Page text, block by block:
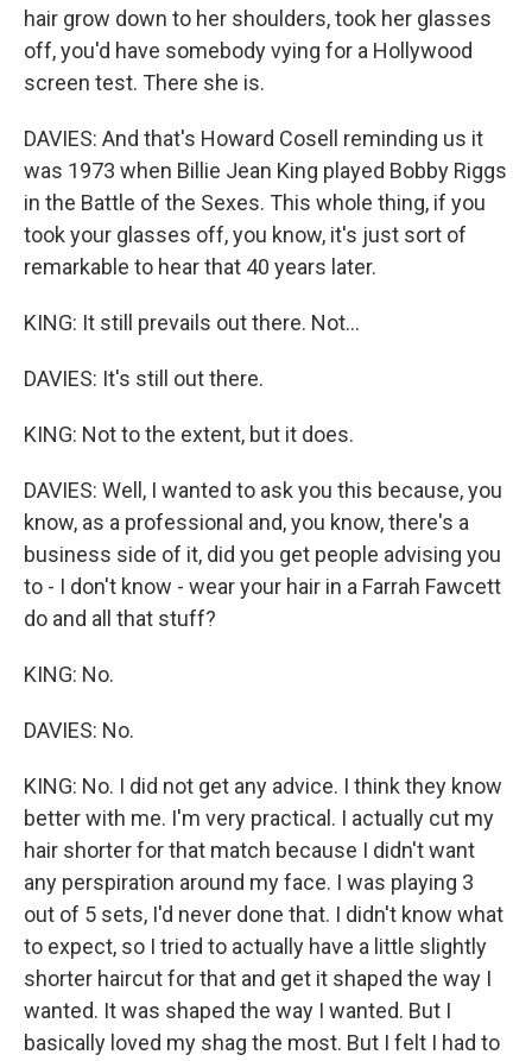
hair grow down to her shoulders, took her glasses
off, you'd have somebody vying for a Hollywood
screen test. There she is.
DAVIES: And that's Howard Cosell reminding us it
was 1973 when Billie Jean King played Bobby Riggs
in the Battle of the Sexes. This whole thing, if you
took your glasses off, you know, it's just sort of
remarkable to hear that 40 years later.
KING: It still prevails out there. Not...
DAVIES: It's still out there.
KING: Not to the extent, but it does.
DAVIES: Well, I wanted to ask you this because, you
know, as a professional and, you know, there's a
business side of it, did you get people advising you
to - I don't know - wear your hair in a Farrah Fawcett
do and all that stuff?
KING: No.
DAVIES: No.
KING: No. I did not get any advice. I think they know
better with me. I'm very practical. I actually cut my
hair shorter for that match because I didn't want
any perspiration around my face. I was playing 3
out of 5 sets, I'd never done that. I didn't know what
to expect, so I tried to actually have a little slightly
shorter haircut for that and get it shaped the way I
wanted. It was shaped the way I wanted. But I
basically loved my shag the most. But I felt I had to